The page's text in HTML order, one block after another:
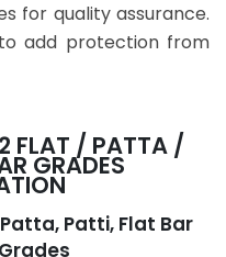
for quality assurance.
add protection from
FLAT / PATTA /
GRADES
Patti, Flat Bar